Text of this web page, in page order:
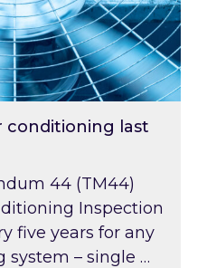
conditioning last
44 (TM44)
Inspection
five years for any
system – single …